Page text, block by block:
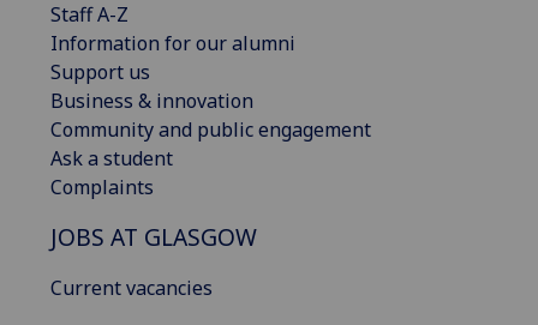
Staff A-Z
Information for our alumni
Support us
Business & innovation
Community and public engagement
Ask a student
Complaints
JOBS AT GLASGOW
Current vacancies